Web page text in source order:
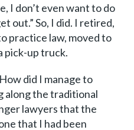
I don’t even want to do
out.” So, I did. I retired,
practice law, moved to
pick-up truck.
did I manage to
along the traditional
lawyers that the
that I had been